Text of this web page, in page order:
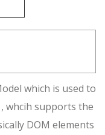
which is used to
whcih supports the
DOM elements